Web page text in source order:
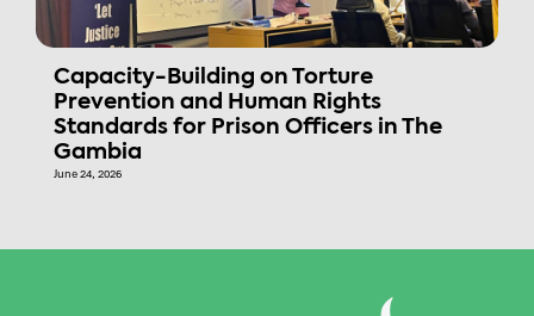
Capacity-Building on Torture
Prevention and Human Rights
Standards for Prison Officers in The
Gambia
June 24, 2026